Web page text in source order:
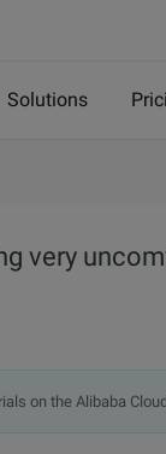
Solutions
very
on the Alibaba